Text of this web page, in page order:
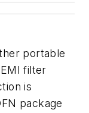
portable
filter
is
package